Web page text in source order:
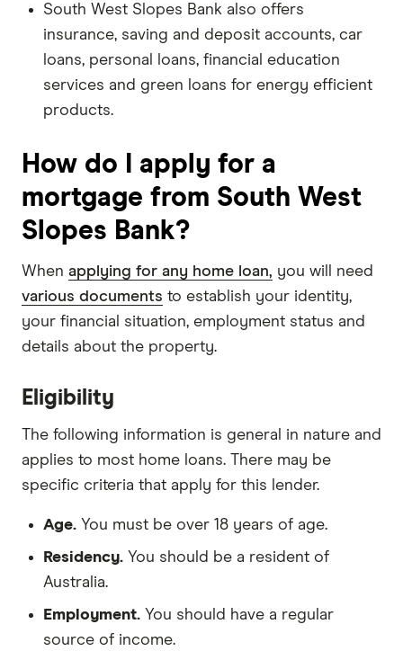
South West Slopes Bank also offers
insurance, saving and deposit accounts, car
loans, personal loans, financial education
services and green loans for energy efficient
products.
How do I apply for a
mortgage from South West
Slopes Bank?
When applying for any home loan, you will need
various documents to establish your identity,
your financial situation, employment status and
details about the property.
Eligibility
The following information is general in nature and
applies to most home loans. There may be
specific criteria that apply for this lender.
Age. You must be over 18 years of age.
Residency. You should be a resident of
Australia.
Employment. You should have a regular
source of income.